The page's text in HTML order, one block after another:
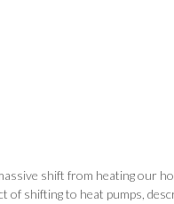
shift from heating our
of shifting to heat pumps,